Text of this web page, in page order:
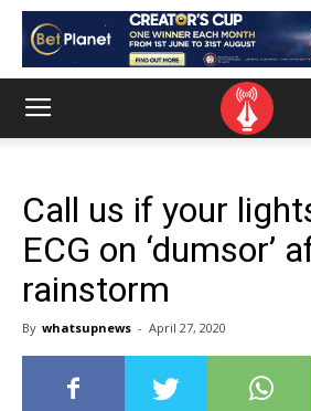
Call us if your
ECG on ‘dumsor’
rainstorm
By whatsupnews - April 27, 2020